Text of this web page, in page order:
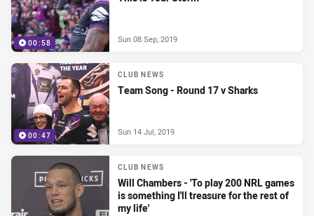
00:58 Sun 08 Sep, 2019
00:47
CLUB NEWS
Team Song - Round 17 v Sharks
Sun 14 Jul, 2019
CLUB NEWS
Will Chambers - 'To play 200 NRL games
is something I'll treasure for the rest of
my life'